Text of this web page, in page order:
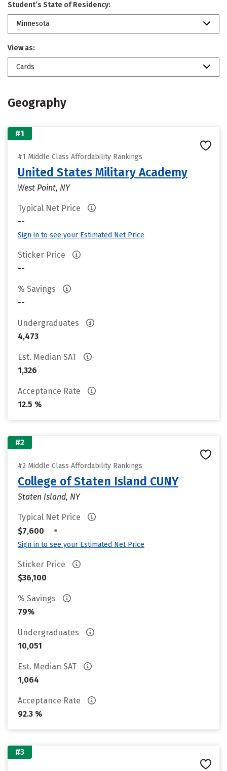
Student’s State of Residency:
Minnesota
View as:
Cards
Geography
#1
#1 Middle Class Affordability Rankings
United States Military Academy
West Point, NY
Typical Net Price
--
Sign in to see your Estimated Net Price
Sticker Price
--
% Savings
--
Undergraduates
4,473
Est. Median SAT
1,326
Acceptance Rate
12.5 %
#2
#2 Middle Class Affordability Rankings
College of Staten Island CUNY
Staten Island, NY
Typical Net Price
$7,600
•
Sign in to see your Estimated Net Price
Sticker Price
$36,100
% Savings
79%
Undergraduates
10,051
Est. Median SAT
1,064
Acceptance Rate
92.3 %
#3